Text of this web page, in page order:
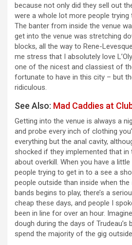
because not only did they sell out
were a whole lot more people trying
The banter from inside the venue
get into the venue was stretching
blocks, all the way to Rene-
me stress that I absolutely love
one of the nicest and classiest of
fortunate to have in this city – but
ridiculous.
See Also: Mad Caddies at
Getting into the venue is always a
and probe every inch of clothing
everything but the anal cavity,
shocked if they implemented that in
about overkill. When you have a
people trying to get in to a see a
people outside than inside when
bands begins to play, there’s a
cheap these days, and people I
been in line for over an hour.
dough during the days of Trudeau’s
spend the majority of the gig